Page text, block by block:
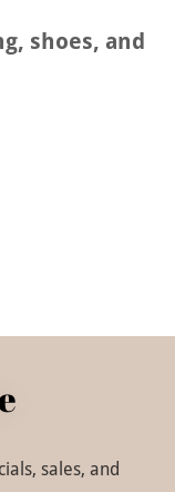
shoes, and
sales, and